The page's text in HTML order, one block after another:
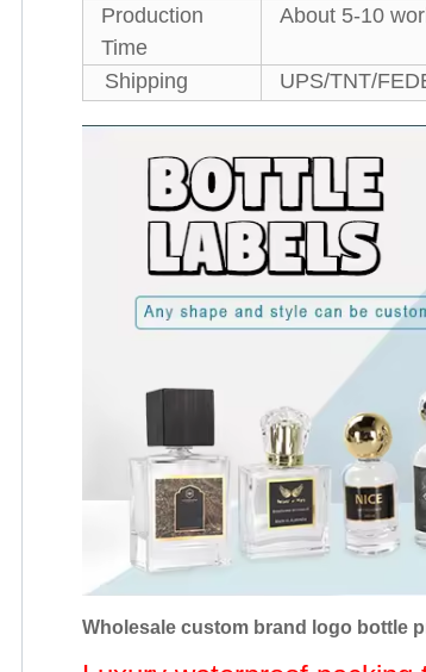
Production
Time
About 5-10
Shipping UPS/TNT/
Wholesale custom brand logo bottle